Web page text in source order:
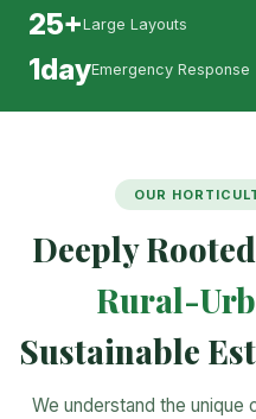
25+Large Layouts
1dayEmergency Response
OUR
Deeply
Rural-
Sustainable
We understand the unique